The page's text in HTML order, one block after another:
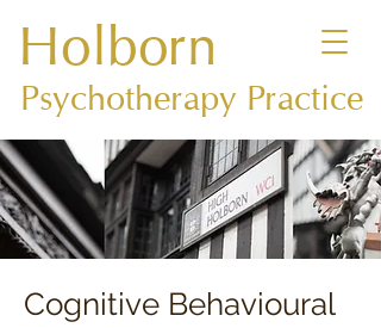
Holborn
Psychotherapy Practice
Cognitive Behavioural